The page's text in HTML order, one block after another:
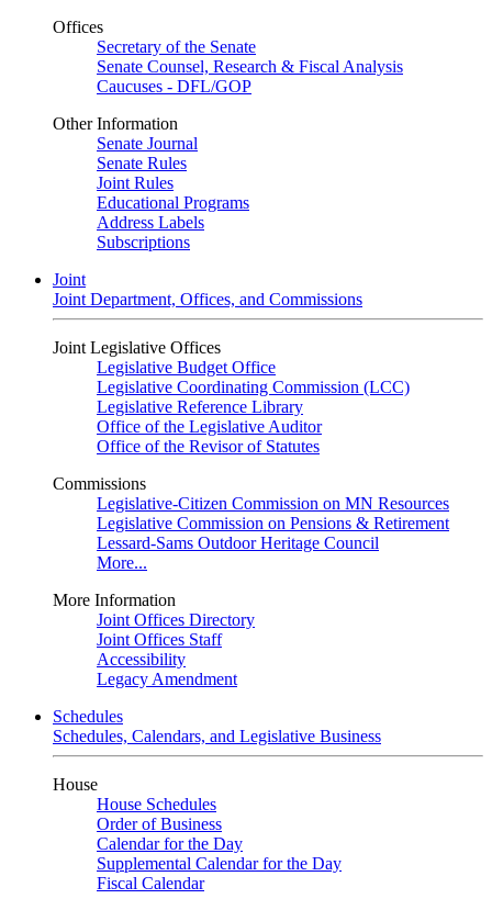
Offices
Secretary of the Senate
Senate Counsel, Research & Fiscal Analysis
Caucuses - DFL/GOP
Other Information
Senate Journal
Senate Rules
Joint Rules
Educational Programs
Address Labels
Subscriptions
Joint
Joint Department, Offices, and Commissions
Joint Legislative Offices
Legislative Budget Office
Legislative Coordinating Commission (LCC)
Legislative Reference Library
Office of the Legislative Auditor
Office of the Revisor of Statutes
Commissions
Legislative-Citizen Commission on MN Resources
Legislative Commission on Pensions & Retirement
Lessard-Sams Outdoor Heritage Council
More...
More Information
Joint Offices Directory
Joint Offices Staff
Accessibility
Legacy Amendment
Schedules
Schedules, Calendars, and Legislative Business
House
House Schedules
Order of Business
Calendar for the Day
Supplemental Calendar for the Day
Fiscal Calendar